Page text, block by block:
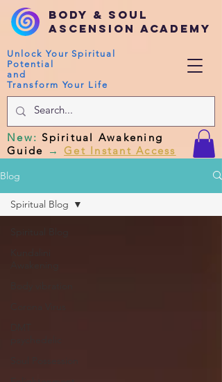
Body & Soul
Ascension Academy
Unlock Your Spiritual
Potential
and
Transform Your Life
New:Spiritual Awakening
Guide → Get Instant Access
Blog
Spiritual Blog